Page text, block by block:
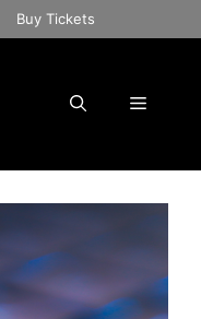
Buy Tickets
Menu